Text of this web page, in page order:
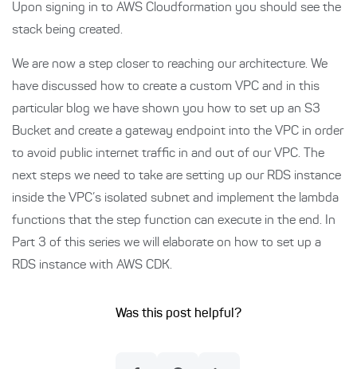
Upon signing in to AWS Cloudformation you should see the
stack being created.
We are now a step closer to reaching our architecture. We
have discussed how to create a custom VPC and in this
particular blog we have shown you how to set up an S3
Bucket and create a gateway endpoint into the VPC in order
to avoid public internet traffic in and out of our VPC. The
next steps we need to take are setting up our RDS instance
inside the VPC’s isolated subnet and implement the lambda
functions that the step function can execute in the end. In
Part 3 of this series we will elaborate on how to set up a
RDS instance with AWS CDK.
Was this post helpful?